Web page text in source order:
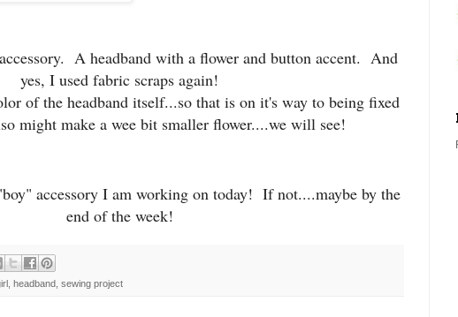
A headband with a flower and button accent. And
yes, I used fabric scraps again!
of the headband itself...so that is on it's way to being fixed
might make a wee bit smaller flower....we will see!
accessory I am working on today! If not....maybe by the
end of the week!
headband sewing project